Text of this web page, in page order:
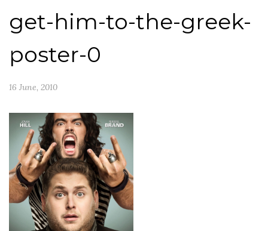
get-him-to-the-greek-
poster-0
16 June, 2010